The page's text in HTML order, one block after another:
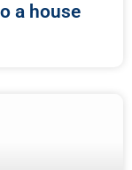
a house